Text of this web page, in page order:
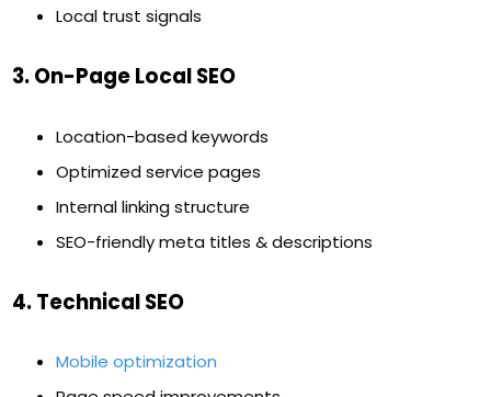
Local trust signals
3. On-Page Local SEO
Location-based keywords
Optimized service pages
Internal linking structure
SEO-friendly meta titles & descriptions
4. Technical SEO
Mobile optimization